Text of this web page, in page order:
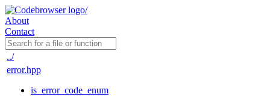
About
Contact
../
error.hpp
is_error_code_enum